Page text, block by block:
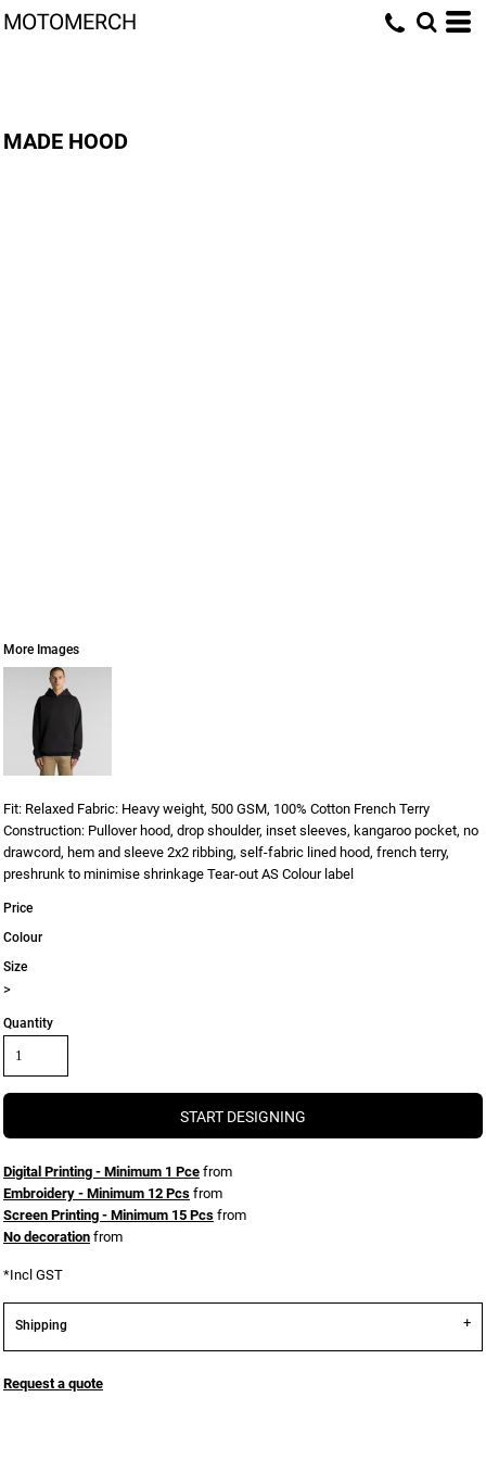
MOTOMERCH
MADE HOOD
More Images
Fit: Relaxed Fabric: Heavy weight, 500 GSM, 100% Cotton French Terry
Construction: Pullover hood, drop shoulder, inset sleeves, kangaroo pocket, no
drawcord, hem and sleeve 2x2 ribbing, self-fabric lined hood, french terry,
preshrunk to minimise shrinkage Tear-out AS Colour label
Price
Colour
Size
>
Quantity
START DESIGNING
Digital Printing - Minimum 1 Pce from
Embroidery - Minimum 12 Pcs from
Screen Printing - Minimum 15 Pcs from
No decoration from
*Incl GST
Shipping
Request a quote